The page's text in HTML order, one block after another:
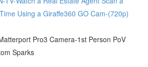
Using a Giraffe360 GO Cam-(720p)
Pro3 Camera-1st Person PoV
Sparks